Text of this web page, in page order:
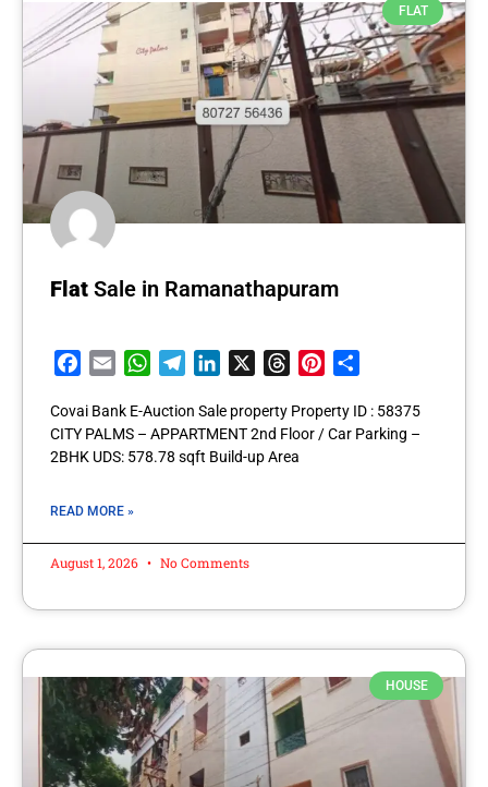
FLAT
Flat Sale in Ramanathapuram
Facebook
Email WhatsApp
TelegramLinkedIn ThreadsPinterest
Covai Bank E-Auction Sale property Property ID : 58375
CITY PALMS – APPARTMENT 2nd Floor / Car Parking –
2BHK UDS: 578.78 sqft Build-up Area
READ MORE »
August 1, 2026 No Comments
HOUSE